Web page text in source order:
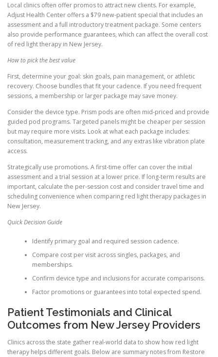
Local clinics often offer promos to attract new clients. For example,
Adjust Health Center offers a $79 new-patient special that includes an
assessment and a full introductory treatment package. Some centers
also provide performance guarantees, which can affect the overall cost
of red light therapy in New Jersey.
How to pick the best value
First, determine your goal: skin goals, pain management, or athletic
recovery. Choose bundles that fit your cadence. If you need frequent
sessions, a membership or larger package may save money.
Consider the device type. Prism pods are often mid-priced and provide
guided pod programs. Targeted panels might be cheaper per session
but may require more visits. Look at what each package includes:
consultation, measurement tracking, and any extras like vibration plate
access.
Strategically use promotions. A first-time offer can cover the initial
assessment and a trial session at a lower price. If long-term results are
important, calculate the per-session cost and consider travel time and
scheduling convenience when comparing red light therapy packages in
New Jersey.
Quick Decision Guide
Identify primary goal and required session cadence.
Compare cost per visit across singles, packages, and
memberships.
Confirm device type and inclusions for accurate comparisons.
Factor promotions or guarantees into total expected spend.
Patient Testimonials and Clinical
Outcomes from New Jersey Providers
Clinics across the state gather real-world data to show how red light
therapy helps different goals. Below are summary notes from Restore